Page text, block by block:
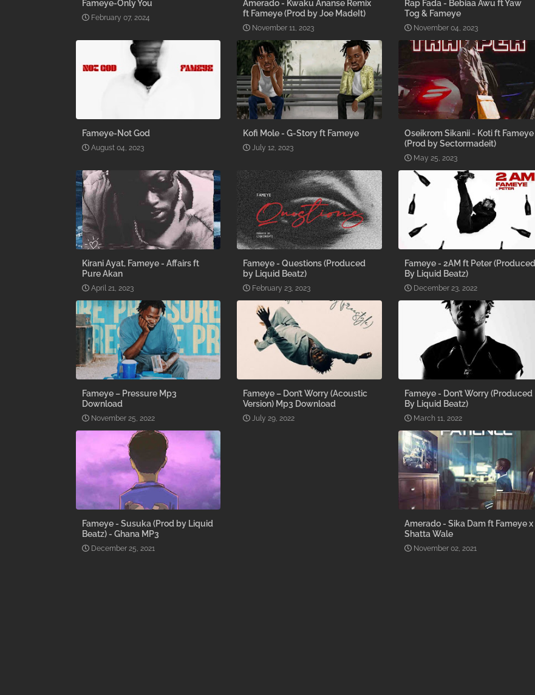
Fameye-Only You
February 07, 2024
Amerado - Kwaku Ananse Remix
ft Fameye (Prod by Joe MadeIt)
November 11, 2023
Rap Fada - Bebiaa Awu ft Yaw
Tog & Fameye
November 04, 2023
Fameye-Not God
August 04, 2023
Kofi Mole - G-Story ft Fameye
July 12, 2023
Oseikrom Sikanii - Koti ft Fameye
(Prod by Sectormadeit)
May 25, 2023
Kirani Ayat, Fameye - Affairs ft
Pure Akan
April 21, 2023
Fameye - Questions (Produced
by Liquid Beatz)
February 23, 2023
Fameye - 2AM ft Peter (Produced
By Liquid Beatz)
December 23, 2022
Fameye – Pressure Mp3
Download
November 25, 2022
Fameye – Don’t Worry (Acoustic
Version) Mp3 Download
July 29, 2022
Fameye - Don’t Worry (Produced
By Liquid Beatz)
March 11, 2022
Fameye - Susuka (Prod by Liquid
Beatz) - Ghana MP3
December 25, 2021
Amerado - Sika Dam ft Fameye x
Shatta Wale
November 02, 2021